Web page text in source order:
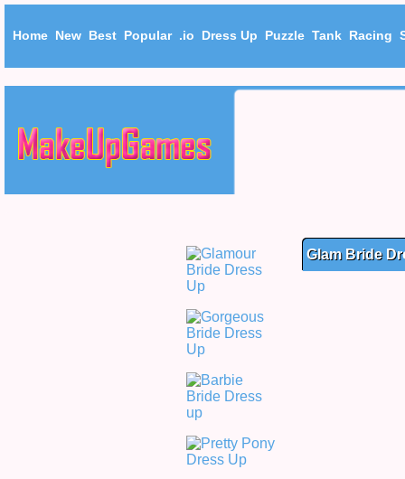
Home New Best Popular .io Dress Up Puzzle Tank Racing
Glam Bride